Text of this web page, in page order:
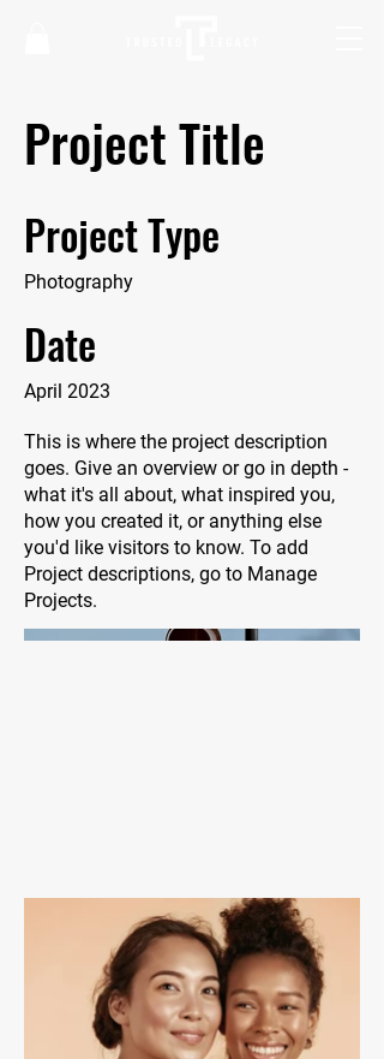
Project Title
Project Type
Photography
Date
April 2023
This is where the project description
goes. Give an overview or go in depth -
what it's all about, what inspired you,
how you created it, or anything else
you'd like visitors to know. To add
Project descriptions, go to Manage
Projects.